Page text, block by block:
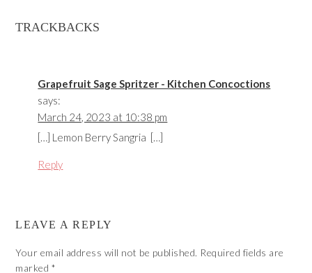
TRACKBACKS
Grapefruit Sage Spritzer - Kitchen Concoctions
says:
March 24, 2023 at 10:38 pm
[…] Lemon Berry Sangria […]
Reply
LEAVE A REPLY
Your email address will not be published. Required fields are
marked *